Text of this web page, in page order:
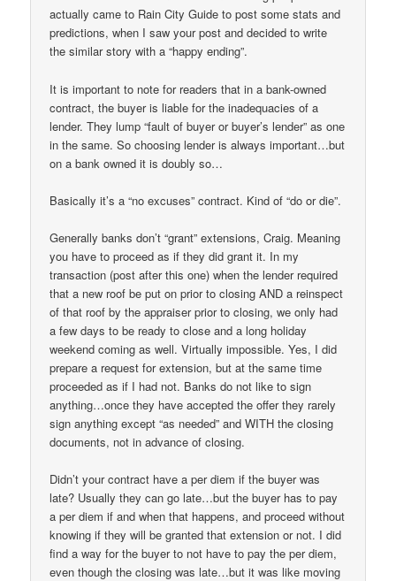
actually came to Rain City Guide to post some stats and
predictions, when I saw your post and decided to write
the similar story with a “happy ending”.
It is important to note for readers that in a bank-owned
contract, the buyer is liable for the inadequacies of a
lender. They lump “fault of buyer or buyer’s lender” as one
in the same. So choosing lender is always important…but
on a bank owned it is doubly so…
Basically it’s a “no excuses” contract. Kind of “do or die”.
Generally banks don’t “grant” extensions, Craig. Meaning
you have to proceed as if they did grant it. In my
transaction (post after this one) when the lender required
that a new roof be put on prior to closing AND a reinspect
of that roof by the appraiser prior to closing, we only had
a few days to be ready to close and a long holiday
weekend coming as well. Virtually impossible. Yes, I did
prepare a request for extension, but at the same time
proceeded as if I had not. Banks do not like to sign
anything…once they have accepted the offer they rarely
sign anything except “as needed” and WITH the closing
documents, not in advance of closing.
Didn’t your contract have a per diem if the buyer was
late? Usually they can go late…but the buyer has to pay
a per diem if and when that happens, and proceed without
knowing if they will be granted that extension or not. I did
find a way for the buyer to not have to pay the per diem,
even though the closing was late…but it was like moving